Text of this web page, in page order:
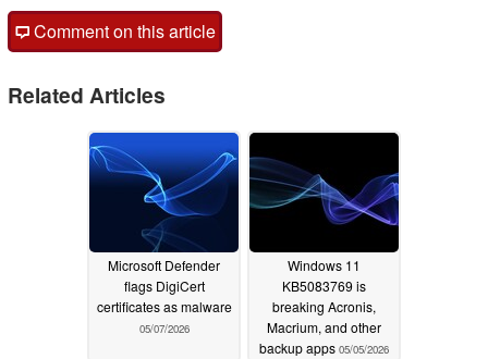
Comment on this article
Related Articles
Microsoft Defender
flags DigiCert
certificates as malware
05/07/2026
Windows 11
KB5083769 is
breaking Acronis,
Macrium, and other
backup apps 05/05/2026